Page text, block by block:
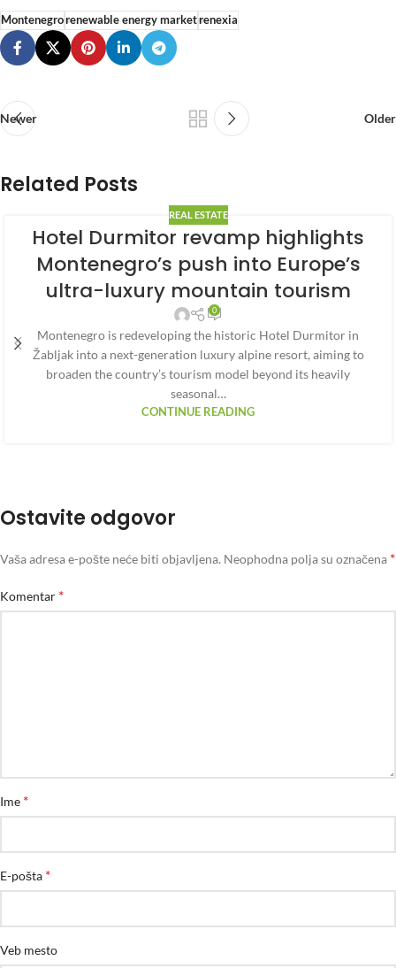
Montenegrorenewable energy marketrenexia
Newer Older
Related Posts
REAL ESTATE
Hotel Durmitor revamp highlights
Montenegro’s push into Europe’s
ultra-luxury mountain tourism
0
Montenegro is redeveloping the historic Hotel Durmitor in
Žabljak into a next-generation luxury alpine resort, aiming to
broaden the country’s tourism model beyond its heavily
seasonal…
CONTINUE READING
Ostavite odgovor
Vaša adresa e-pošte neće biti objavljena. Neophodna polja su označena *
Komentar *
Ime *
E-pošta *
Veb mesto